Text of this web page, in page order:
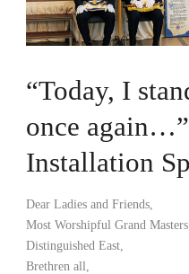
“Today, I
once
Installation
Dear Ladies and Friends,
Most Worshipful Grand Masters,
Distinguished East,
Brethren all,